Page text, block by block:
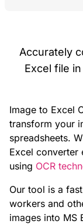
Accurately
Excel file
Image to Excel
transform your
spreadsheets.
Excel converter
using OCR
Our tool is a
workers and
images into MS